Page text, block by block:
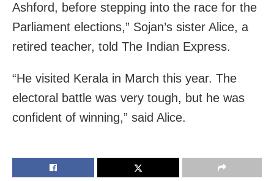
Ashford, before stepping into the race for the
Parliament elections,” Sojan’s sister Alice, a
retired teacher, told The Indian Express.
“He visited Kerala in March this year. The
electoral battle was very tough, but he was
confident of winning,” said Alice.